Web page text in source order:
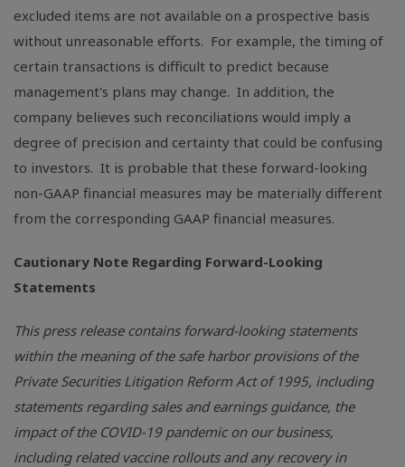
excluded items are not available on a prospective basis
without unreasonable efforts. For example, the timing of
certain transactions is difficult to predict because
management's plans may change. In addition, the
company believes such reconciliations would imply a
degree of precision and certainty that could be confusing
to investors. It is probable that these forward-looking
non-GAAP financial measures may be materially different
from the corresponding GAAP financial measures.
Cautionary Note Regarding Forward-Looking
Statements
This press release contains forward-looking statements
within the meaning of the safe harbor provisions of the
Private Securities Litigation Reform Act of 1995, including
statements regarding sales and earnings guidance, the
impact of the COVID-19 pandemic on our business,
including related vaccine rollouts and any recovery in